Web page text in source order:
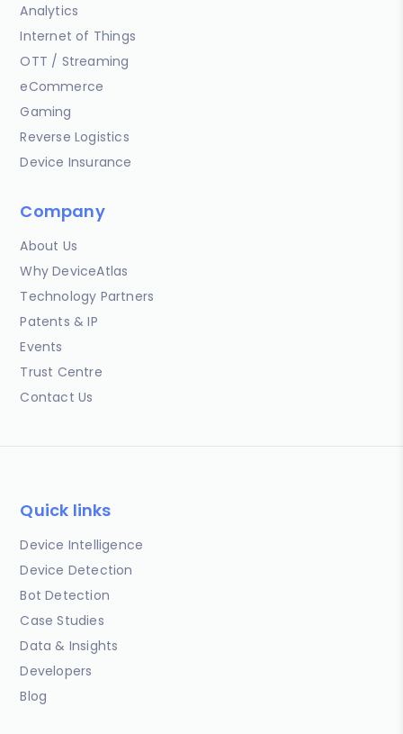
Analytics
Internet of Things
OTT / Streaming
eCommerce
Gaming
Reverse Logistics
Device Insurance
Company
About Us
Why DeviceAtlas
Technology Partners
Patents & IP
Events
Trust Centre
Contact Us
Quick links
Device Intelligence
Device Detection
Bot Detection
Case Studies
Data & Insights
Developers
Blog